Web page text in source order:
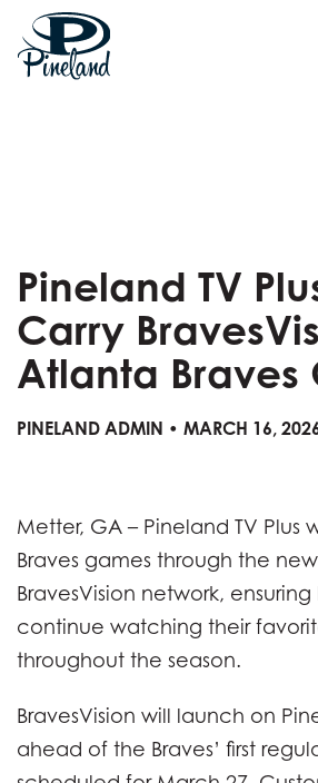
Pineland TV
Carry
Atlanta Braves
PINELAND ADMIN • MARCH 16,
Metter, GA – Pineland TV Plus
Braves games through the
BravesVision network,
continue watching their
throughout the season.
BravesVision will launch on
ahead of the Braves’ first